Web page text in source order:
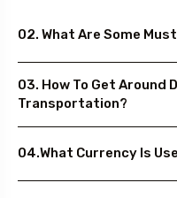
02. What Are Some
03. How To Get Around
Transportation?
04.What Currency Is